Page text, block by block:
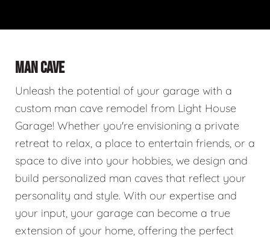
MAN CAVE
Unleash the potential of your garage with a
custom man cave remodel from Light House
Garage! Whether you're envisioning a private
retreat to relax, a place to entertain friends, or a
space to dive into your hobbies, we design and
build personalized man caves that reflect your
personality and style. With our expertise and
your input, your garage can become a true
extension of your home, offering the perfect